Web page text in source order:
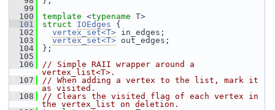
   99
  100
template <typename T>
  101
struct IOEdges {
  102
vertex_set<T> in_edges;
  103
vertex_set<T> out_edges;
  104
};
  105
  106
// Simple RAII wrapper around a
vertex_list<T>.
  107
// When adding a vertex to the list, mark it
as visited.
  108
// Clears the visited flag of each vertex in
the vertex_list on deletion.